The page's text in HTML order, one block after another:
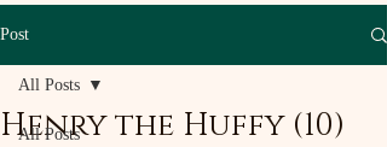
Post
All Posts
All Posts
Henry the Huffy (10)